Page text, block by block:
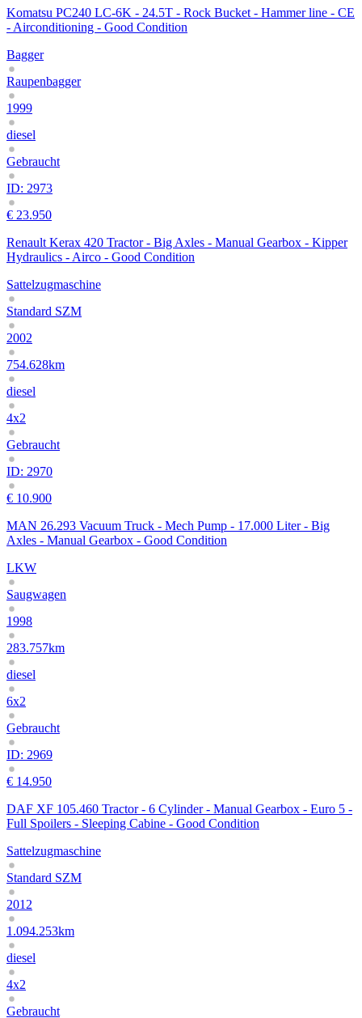
Komatsu PC240 LC-6K - 24.5T - Rock Bucket - Hammer line - CE
- Airconditioning - Good Condition
Bagger
Raupenbagger
1999
diesel
Gebraucht
ID: 2973
€ 23.950
Renault Kerax 420 Tractor - Big Axles - Manual Gearbox - Kipper
Hydraulics - Airco - Good Condition
Sattelzugmaschine
Standard SZM
2002
754.628km
diesel
4x2
Gebraucht
ID: 2970
€ 10.900
MAN 26.293 Vacuum Truck - Mech Pump - 17.000 Liter - Big
Axles - Manual Gearbox - Good Condition
LKW
Saugwagen
1998
283.757km
diesel
6x2
Gebraucht
ID: 2969
€ 14.950
DAF XF 105.460 Tractor - 6 Cylinder - Manual Gearbox - Euro 5 -
Full Spoilers - Sleeping Cabine - Good Condition
Sattelzugmaschine
Standard SZM
2012
1.094.253km
diesel
4x2
Gebraucht